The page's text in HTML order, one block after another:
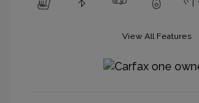
View All Features